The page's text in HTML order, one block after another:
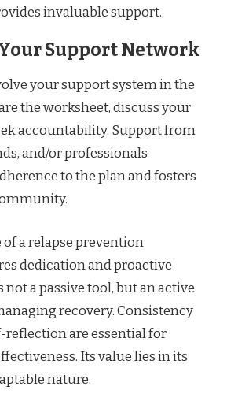
invaluable support.
Support Network
your support system in the
the worksheet, discuss your
accountability. Support from
and/or professionals
to the plan and fosters
of a relapse prevention
dedication and proactive
a passive tool, but an active
recovery. Consistency
reflection are essential for
Its value lies in its
nature.